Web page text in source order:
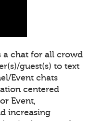
a chat for all crowd
guest(s) to text
Event chats
centered
Event,
increasing